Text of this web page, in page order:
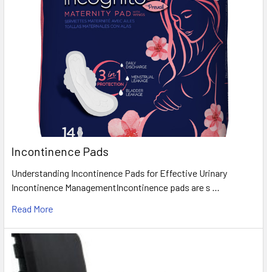
Incontinence Pads
Understanding Incontinence Pads for Effective Urinary
Incontinence ManagementIncontinence pads are s …
Read More